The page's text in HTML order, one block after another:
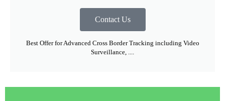
Contact Us
Best Offer for Advanced Cross Border Tracking including Video
Surveillance, ....